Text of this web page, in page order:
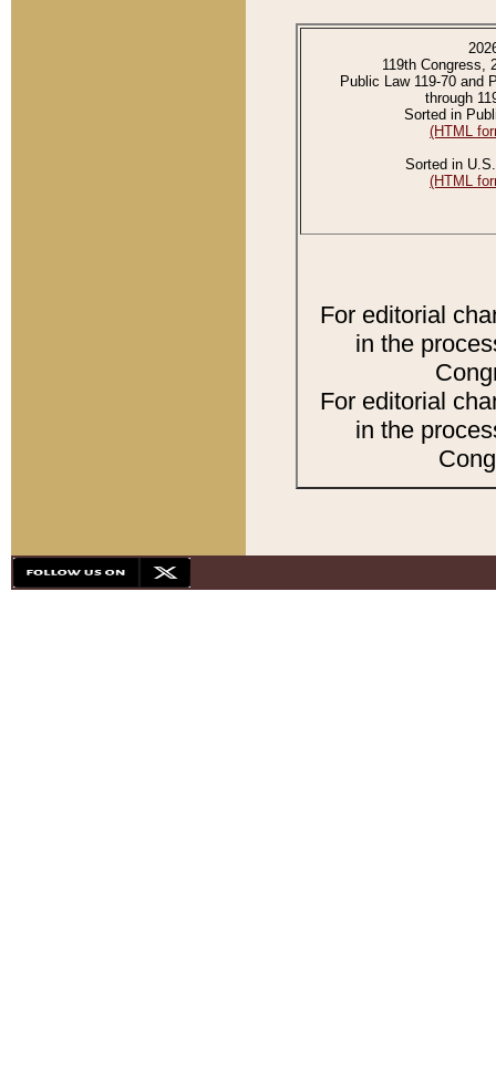
119th Congress,
Public Law 119-70 and
through
Sorted in
(HTML
Sorted in
(HTML
For editorial
in the
For editorial
in the